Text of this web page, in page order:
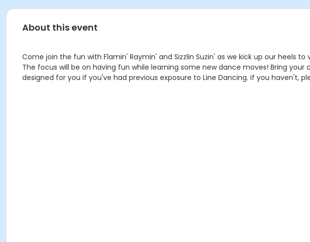
About this event
Come join the fun with Flamin' Raymin' and Sizzlin Suzin' as we kick up our
The focus will be on having fun while learning some new dance moves! Bring
designed for you if you've had previous exposure to Line Dancing. if you haven't,